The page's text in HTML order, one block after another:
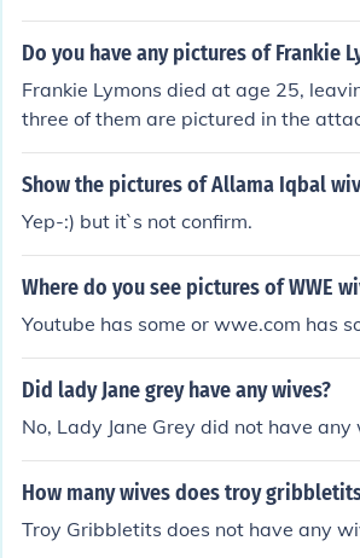
Do you have any pictures of Frankie
Frankie Lymons died at age 25,
three of them are pictured in the
Show the pictures of Allama Iqbal
Yep-:) but it`s not confirm.
Where do you see pictures of WWE
Youtube has some or wwe.com has
Did lady Jane grey have any wives?
No, Lady Jane Grey did not have any
How many wives does troy
Troy Gribbletits does not have any